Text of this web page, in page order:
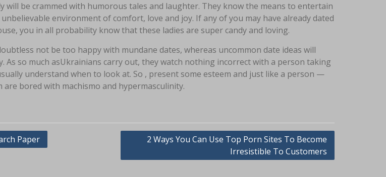
will be crammed with humorous tales and laughter. They know the means to entertain
environment of comfort, love and joy. If any of you may have already dated
you in all probability know that these ladies are super candy and loving.
not be too happy with mundane dates, whereas uncommon date ideas will
As so much asUkrainians carry out, they watch nothing incorrect with a person taking
understand when to look at. So , present some esteem and just like a person —
bored with machismo and hypermasculinity.
Paper
2 Ways You Can Use Top Porn Sites To Become
Irresistible To Customers